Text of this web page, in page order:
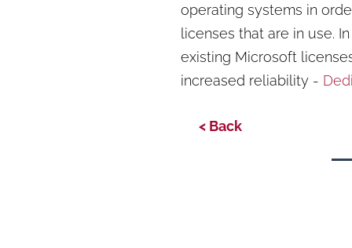
operating systems in
licenses that are in use.
existing Microsoft
increased reliability -
< Back